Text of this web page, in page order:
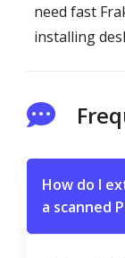
need fast
installing
How do I
a scanned